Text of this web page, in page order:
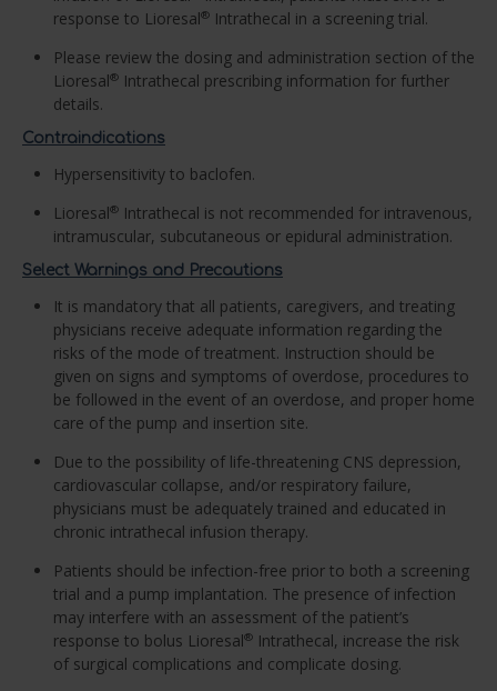
response to Lioresal® Intrathecal in a screening trial.
Please review the dosing and administration section of the
Lioresal® Intrathecal prescribing information for further
details.
Contraindications
Hypersensitivity to baclofen.
Lioresal® Intrathecal is not recommended for intravenous,
intramuscular, subcutaneous or epidural administration.
Select Warnings and Precautions
It is mandatory that all patients, caregivers, and treating
physicians receive adequate information regarding the
risks of the mode of treatment. Instruction should be
given on signs and symptoms of overdose, procedures to
be followed in the event of an overdose, and proper home
care of the pump and insertion site.
Due to the possibility of life-threatening CNS depression,
cardiovascular collapse, and/or respiratory failure,
physicians must be adequately trained and educated in
chronic intrathecal infusion therapy.
Patients should be infection-free prior to both a screening
trial and a pump implantation. The presence of infection
may interfere with an assessment of the patient’s
response to bolus Lioresal® Intrathecal, increase the risk
of surgical complications and complicate dosing.